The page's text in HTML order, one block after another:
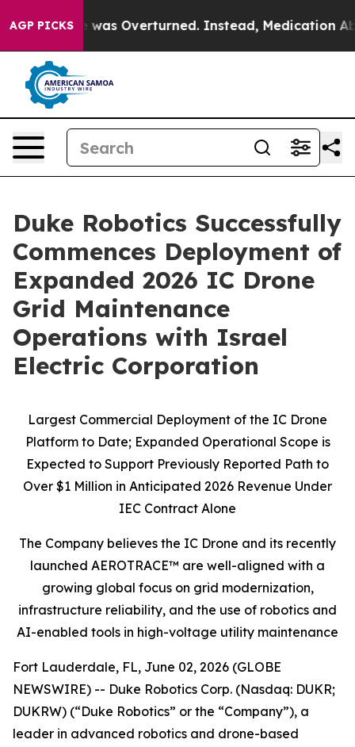
AGP PICKSwas Overturned. Instead, Medication
Duke Robotics Successfully
Commences Deployment of
Expanded 2026 IC Drone
Grid Maintenance
Operations with Israel
Electric Corporation
Largest Commercial Deployment of the IC Drone
Platform to Date; Expanded Operational Scope is
Expected to Support Previously Reported Path to
Over $1 Million in Anticipated 2026 Revenue Under
IEC Contract Alone
The Company believes the IC Drone and its recently
launched AEROTRACE™ are well-aligned with a
growing global focus on grid modernization,
infrastructure reliability, and the use of robotics and
AI-enabled tools in high-voltage utility maintenance
Fort Lauderdale, FL, June 02, 2026 (GLOBE
NEWSWIRE) -- Duke Robotics Corp. (Nasdaq: DUKR;
DUKRW) (“Duke Robotics” or the “Company”), a
leader in advanced robotics and drone-based